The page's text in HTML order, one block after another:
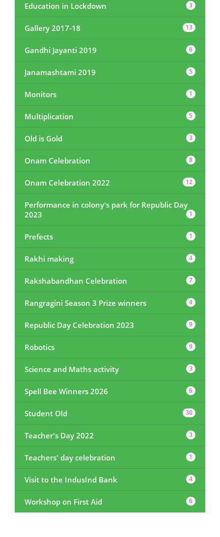
Education in Lockdown 3
Gallery 2017-18 13
Gandhi Jayanti 2019 6
Janamashtami 2019 5
Monitors 1
Multiplication 5
Old is Gold 3
Onam Celebration 8
Onam Celebration 2022 12
Performance in colony's park for Republic Day
2023
1
Prefects 1
Rakhi making 4
Rakshabandhan Celebration 7
Rangragini Season 3 Prize winners 4
Republic Day Celebration 2023 9
Robotics 9
Science and Maths activity 3
Spell Bee Winners 2026 6
Student Old 30
Teacher's Day 2022 3
Teachers' day celebration 1
Visit to the IndusInd Bank 4
Workshop on First Aid 6